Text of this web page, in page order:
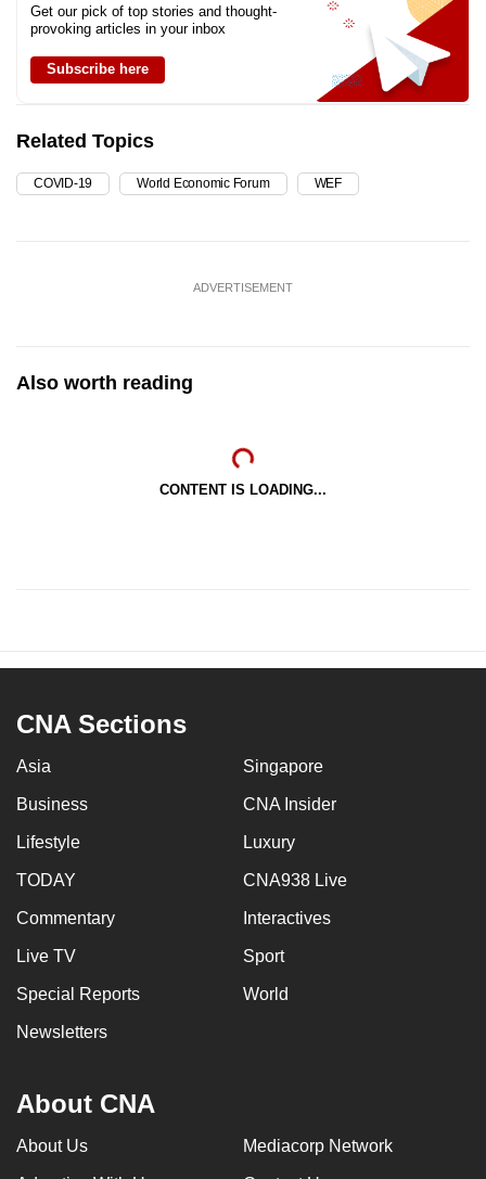
Get our pick of top stories and thought-
provoking articles in your inbox
Subscribe here
Related Topics
COVID-19 World Economic Forum WEF
ADVERTISEMENT
Also worth reading
CONTENT IS LOADING...
CNA Sections
Asia Singapore
Business CNA Insider
Lifestyle Luxury
TODAY CNA938 Live
Commentary Interactives
Live TV Sport
Special Reports World
Newsletters
About CNA
About Us Mediacorp Network